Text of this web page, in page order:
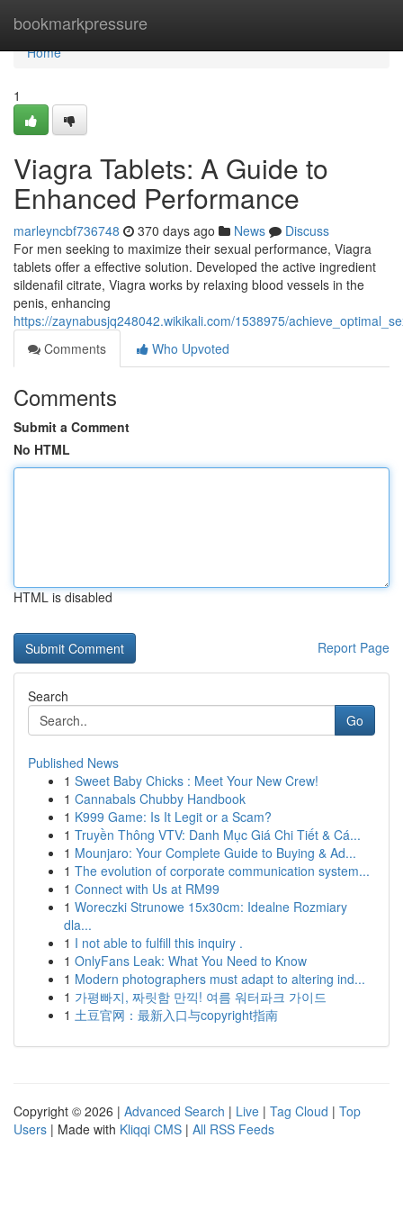
bookmarkpressure
Home
Home
1
Viagra Tablets: A Guide to
Enhanced Performance
marleyncbf736748 370 days ago News
Discuss
For men seeking to maximize their sexual performance, Viagra
tablets offer a effective solution. Developed the active ingredient
sildenafil citrate, Viagra works by relaxing blood vessels in the
penis, enhancing
https://zaynabusjq248042.wikikali.com/1538975/
Comments
Who Upvoted
Comments
Submit a Comment
No HTML
HTML is disabled
Report Page
Search
Go
Published News
1 Sweet Baby Chicks : Meet Your New Crew!
1 Cannabals Chubby Handbook
1 K999 Game: Is It Legit or a Scam?
1 Truyền Thông VTV: Danh Mục Giá Chi Tiết & Cá...
1 Mounjaro: Your Complete Guide to Buying & Ad...
1 The evolution of corporate communication system...
1 Connect with Us at RM99
1 Woreczki Strunowe 15x30cm: Idealne Rozmiary
dla...
1 I not able to fulfill this inquiry .
1 OnlyFans Leak: What You Need to Know
1 Modern photographers must adapt to altering ind...
1 가평빠지, 짜릿함 만끽! 여름 워터파크 가이드
1 土豆官网：最新入口与copyright指南
Copyright © 2026 | Advanced Search | Live | Tag Cloud | Top
Users | Made with Kliqqi CMS | All RSS Feeds